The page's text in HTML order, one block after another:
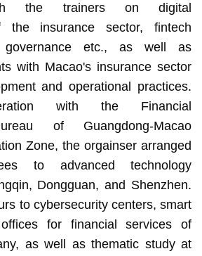
the trainers on digital
the insurance sector, fintech
governance etc., as well as
with Macao's insurance sector
and operational practices.
with the Financial
of Guangdong-Macao
Zone, the orgainser arranged
to advanced technology
Dongguan, and Shenzhen.
to cybersecurity centers, smart
for financial services of
as well as thematic study at